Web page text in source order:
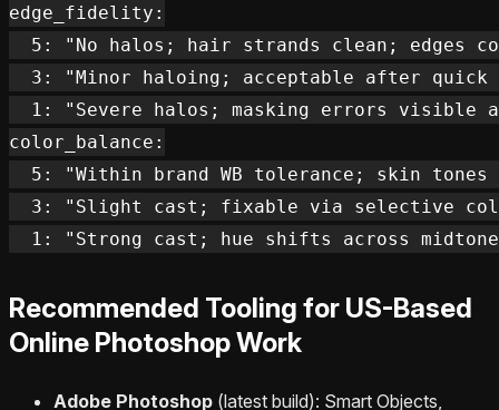
edge_fidelity:
5: "No halos; hair strands clean; edges
3: "Minor haloing; acceptable after quick
1: "Severe halos; masking errors visible
color_balance:
5: "Within brand WB tolerance; skin tones
3: "Slight cast; fixable via selective
Recommended Tooling for US-Based
Online Photoshop Work
Adobe Photoshop (latest build): Smart Objects,